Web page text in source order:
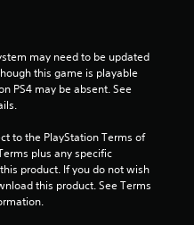
i
n
s
may need to be updated
this game is playable
PS4 may be absent. See
to the PlayStation Terms of
plus any specific
product. If you do not wish
this product. See Terms